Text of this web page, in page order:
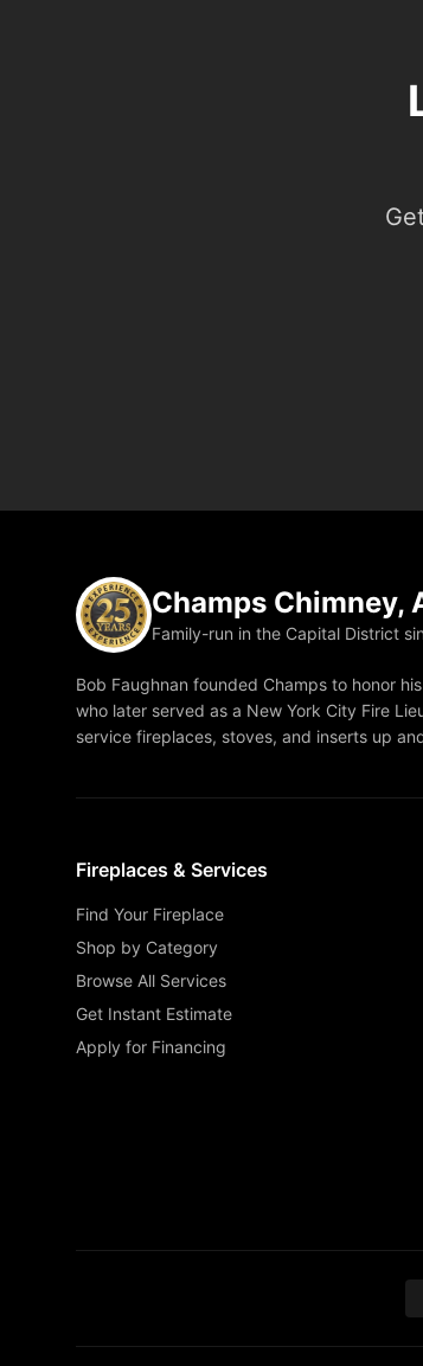
Champs Chimney,
Family-run in the Capital District
Bob Faughnan founded Champs to honor
who later served as a New York City Fire
service fireplaces, stoves, and inserts up
Fireplaces & Services
Find Your Fireplace
Shop by Category
Browse All Services
Get Instant Estimate
Apply for Financing